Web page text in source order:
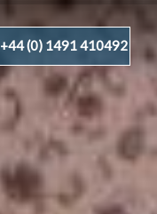
+44 (0) 1491 410492